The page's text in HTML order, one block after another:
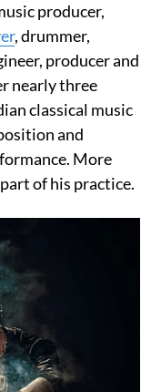
producer,
, drummer,
producer and
nearly three
classical music
and
More
of his practice.